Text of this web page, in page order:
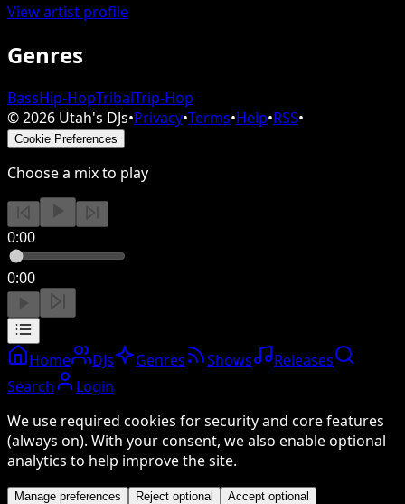
View artist profile
Genres
BassHip-HopTribalTrip-Hop
©2026 Utah's DJs•Privacy•Terms•Help•RSS•
Cookie Preferences
Choose a mix to play
0:00
0:00
Home DJs Genres Shows
Releases
Search
Login
We use required cookies for security and core features
(always on). With your consent, we also enable optional
analytics to help improve the site.
Manage preferences Reject optional Accept optional